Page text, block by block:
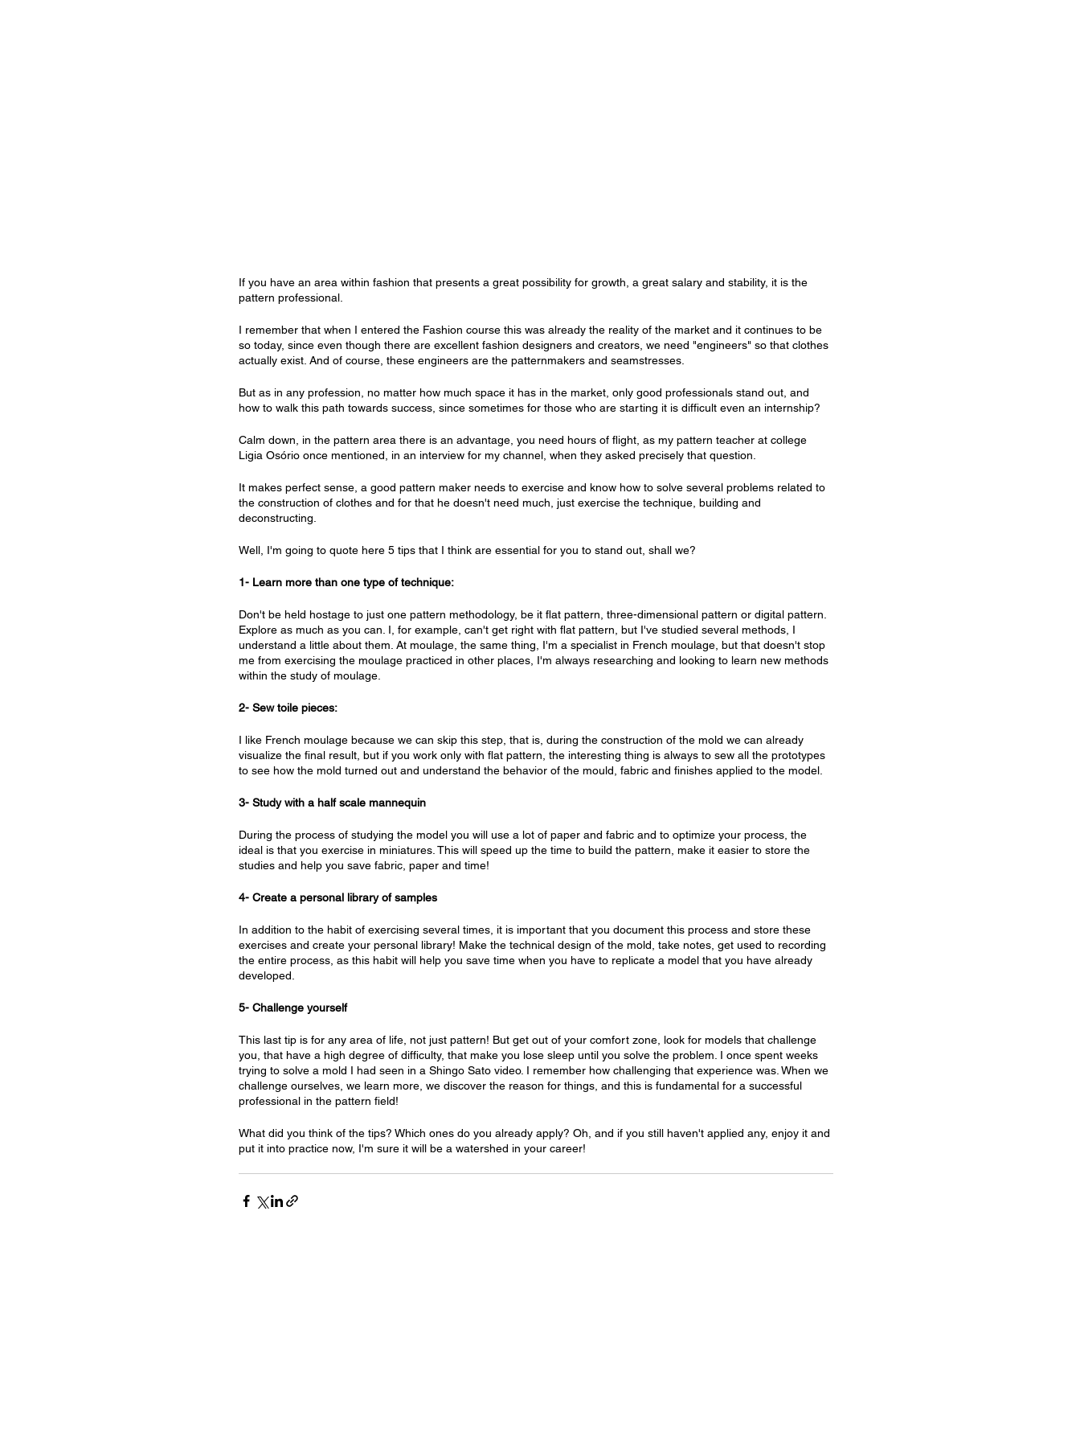
If you have an area within fashion that presents a great possibility for growth, a great salary and stability, it is the
pattern professional.
I remember that when I entered the Fashion course this was already the reality of the market and it continues to be
so today, since even though there are excellent fashion designers and creators, we need "engineers" so that clothes
actually exist. And of course, these engineers are the patternmakers and seamstresses.
But as in any profession, no matter how much space it has in the market, only good professionals stand out, and
how to walk this path towards success, since sometimes for those who are starting it is difficult even an internship?
Calm down, in the pattern area there is an advantage, you need hours of flight, as my pattern teacher at college
Ligia Osório once mentioned, in an interview for my channel, when they asked precisely that question.
It makes perfect sense, a good pattern maker needs to exercise and know how to solve several problems related to
the construction of clothes and for that he doesn't need much, just exercise the technique, building and
deconstructing.
Well, I'm going to quote here 5 tips that I think are essential for you to stand out, shall we?
1- Learn more than one type of technique:
Don't be held hostage to just one pattern methodology, be it flat pattern, three-dimensional pattern or digital pattern.
Explore as much as you can. I, for example, can't get right with flat pattern, but I've studied several methods, I
understand a little about them. At moulage, the same thing, I'm a specialist in French moulage, but that doesn't stop
me from exercising the moulage practiced in other places, I'm always researching and looking to learn new methods
within the study of moulage.
2- Sew toile pieces:
I like French moulage because we can skip this step, that is, during the construction of the mold we can already
visualize the final result, but if you work only with flat pattern, the interesting thing is always to sew all the prototypes
to see how the mold turned out and understand the behavior of the mould, fabric and finishes applied to the model.
3- Study with a half scale mannequin
During the process of studying the model you will use a lot of paper and fabric and to optimize your process, the
ideal is that you exercise in miniatures. This will speed up the time to build the pattern, make it easier to store the
studies and help you save fabric, paper and time!
4- Create a personal library of samples
In addition to the habit of exercising several times, it is important that you document this process and store these
exercises and create your personal library! Make the technical design of the mold, take notes, get used to recording
the entire process, as this habit will help you save time when you have to replicate a model that you have already
developed.
5- Challenge yourself
This last tip is for any area of ​​life, not just pattern! But get out of your comfort zone, look for models that challenge
you, that have a high degree of difficulty, that make you lose sleep until you solve the problem. I once spent weeks
trying to solve a mold I had seen in a Shingo Sato video. I remember how challenging that experience was. When we
challenge ourselves, we learn more, we discover the reason for things, and this is fundamental for a successful
professional in the pattern field!
What did you think of the tips? Which ones do you already apply? Oh, and if you still haven't applied any, enjoy it and
put it into practice now, I'm sure it will be a watershed in your career!